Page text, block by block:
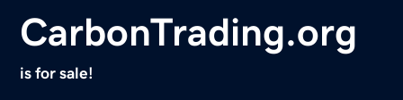
CarbonTrading.org
is for sale!